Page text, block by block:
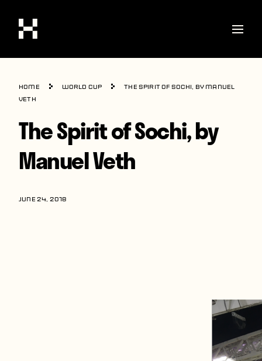
Shop
Stories
Interviews
Soccer
World Cup
United States
Home World Cup
The Spirit of Sochi, by Manuel
Veth
The Spirit of Sochi, by
Manuel Veth
JUNE 24, 2018